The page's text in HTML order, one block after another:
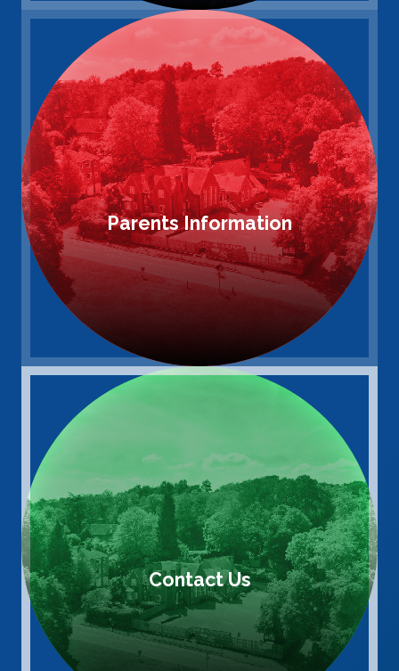
Parents Information
Contact Us